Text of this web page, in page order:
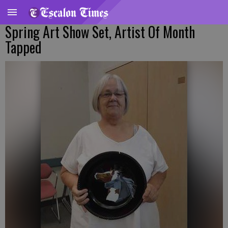
Spring Art Show Set, Artist Of Month
Tapped